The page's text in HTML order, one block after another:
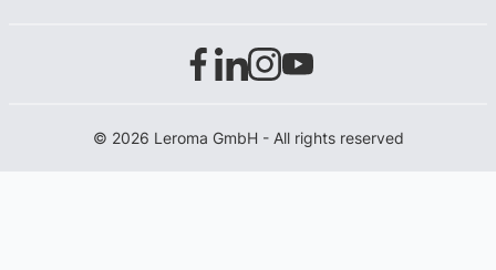
© 2026 Leroma GmbH - All rights reserved